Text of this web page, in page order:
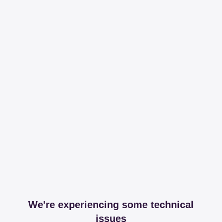
We're experiencing some technical
issues